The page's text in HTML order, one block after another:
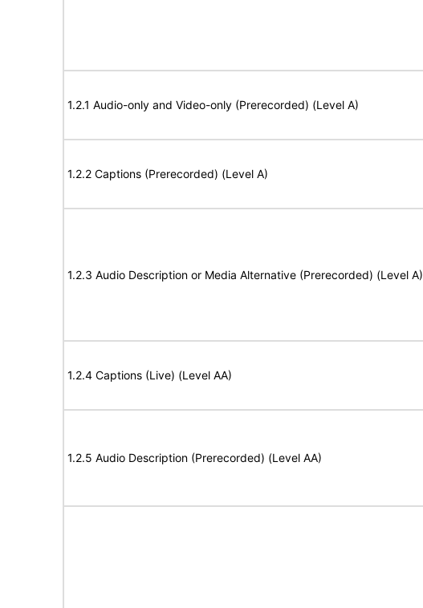
1.2.1 Audio-only and Video-only (Prerecorded) (Level A)
1.2.2 Captions (Prerecorded) (Level A)
1.2.3 Audio Description or Media Alternative (Prerecorded) (Level A)
1.2.4 Captions (Live) (Level AA)
1.2.5 Audio Description (Prerecorded) (Level AA)